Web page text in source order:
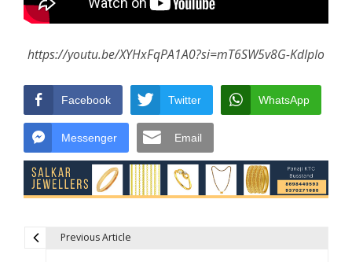
https://youtu.be/XYHxFqPA1A0?si=mT6SW5v8G-KdIpIo
Facebook Twitter WhatsApp
Messenger Email
Previous Article